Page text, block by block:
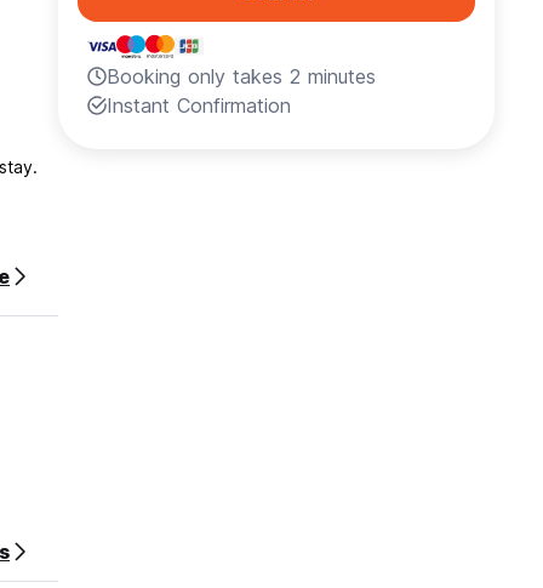
Booking only takes 2 minutes
Instant Confirmation